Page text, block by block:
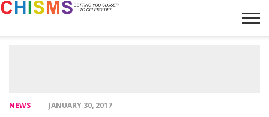
NEWS JANUARY 30, 2017